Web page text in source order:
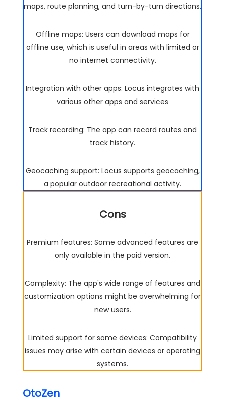
maps, route planning, and turn-by-turn directions.
Offline maps: Users can download maps for
offline use, which is useful in areas with limited or
no internet connectivity.
Integration with other apps: Locus integrates with
various other apps and services
Track recording: The app can record routes and
track history.
Geocaching support: Locus supports geocaching,
a popular outdoor recreational activity.
Cons
Premium features: Some advanced features are
only available in the paid version.
Complexity: The app's wide range of features and
customization options might be overwhelming for
new users.
Limited support for some devices: Compatibility
issues may arise with certain devices or operating
systems.
OtoZen